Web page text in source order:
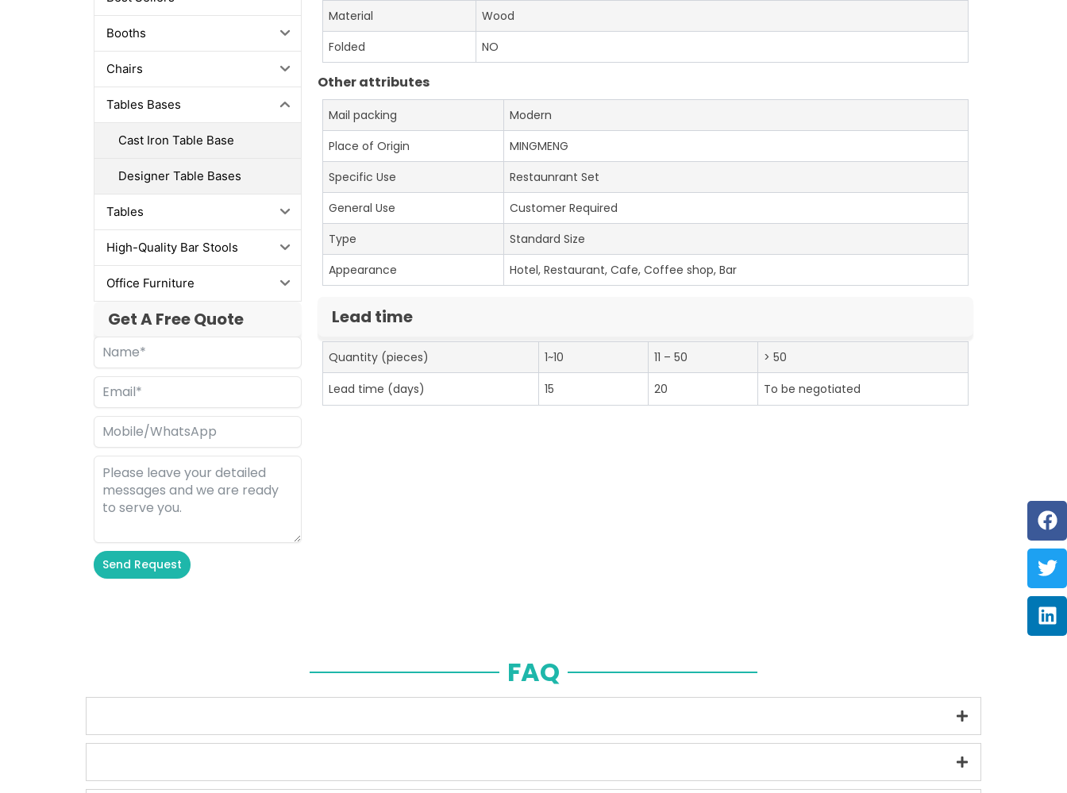
Booths
Chairs
Tables Bases
Cast Iron Table Base
Designer Table Bases
Tables
High-Quality Bar Stools
Office Furniture
Get A Free Quote
Send Request
Material
Wood
Folded
NO
Other attributes
Mail packing
Modern
Place of Origin
MINGMENG
Specific Use
Restaunrant Set
General Use
Customer Required
Type
Standard Size
Appearance
Hotel, Restaurant, Cafe, Coffee shop, Bar
Lead time
Quantity (pieces) 1~10 11 – 50
> 50
Lead time (days)
15 20 To be negotiated
FAQ